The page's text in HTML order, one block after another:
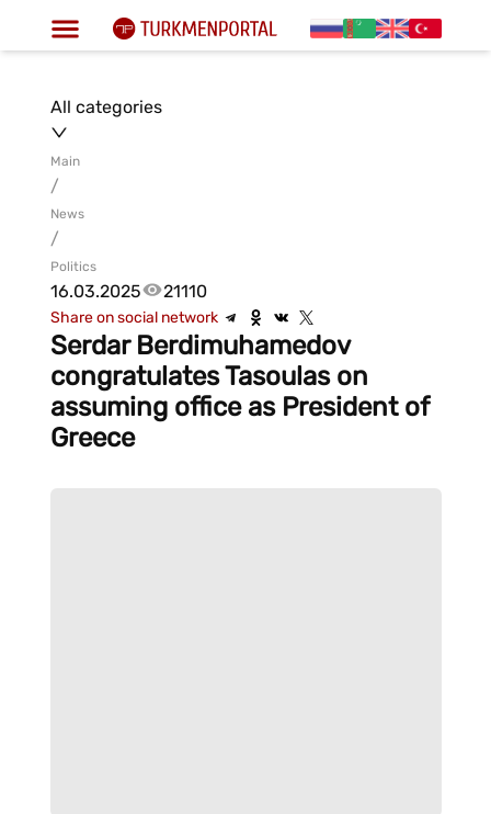
All categories
Main
/
News
/
Politics
16.03.2025 21110
Share on social network
Serdar Berdimuhamedov
congratulates Tasoulas on
assuming office as President of
Greece